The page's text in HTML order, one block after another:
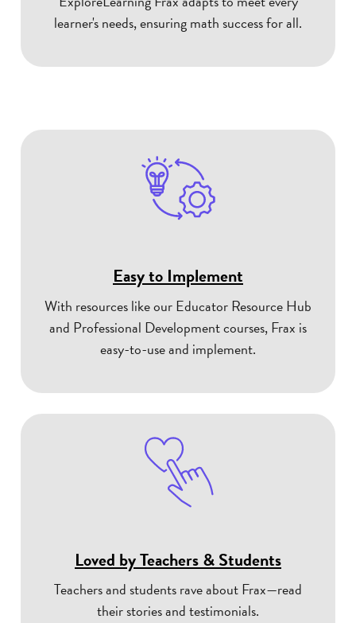
learner's needs, ensuring math success for all.
Easy to Implement
With resources like our Educator Resource Hub
and Professional Development courses, Frax is
easy-to-use and implement.
Loved by Teachers & Students
Teachers and students rave about Frax—read
their stories and testimonials.